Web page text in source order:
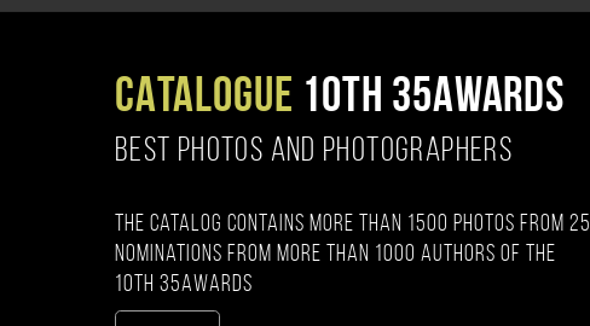
CATALOGUE 10TH 35AWARDS
BEST PHOTOS AND PHOTOGRAPHERS
The catalog contains more than 1500 photos from 25
nominations from more than 1000 authors of the
10th 35AWARDS